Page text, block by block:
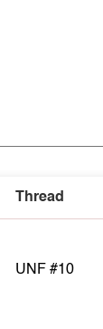
Thread
UNF #10